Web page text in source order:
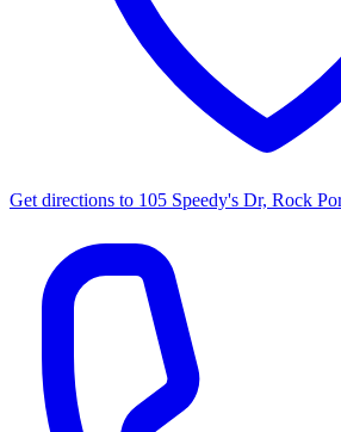
Get directions to 105 Speedy's Dr, Rock